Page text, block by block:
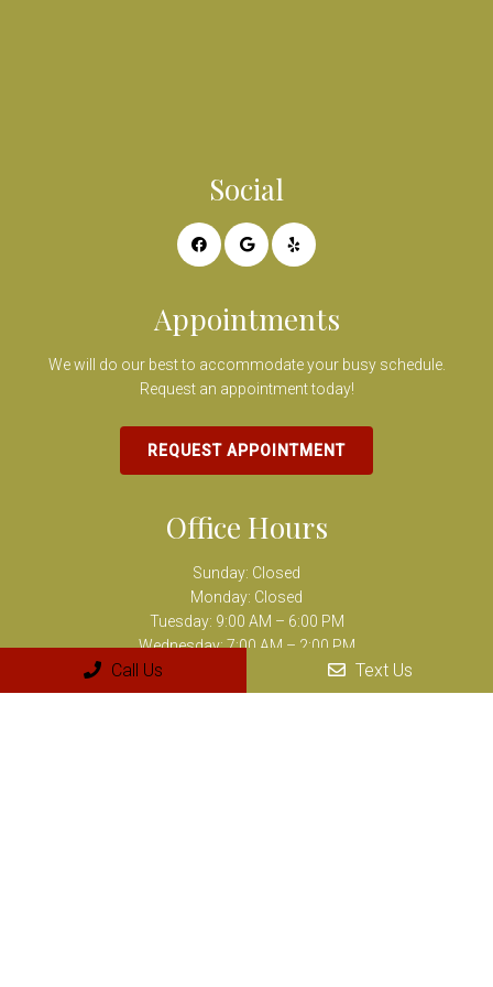
Social
Appointments
We will do our best to accommodate your busy schedule.
Request an appointment today!
REQUEST APPOINTMENT
Office Hours
Sunday: Closed
Monday: Closed
Tuesday: 9:00 AM – 6:00 PM
Wednesday: 7:00 AM – 2:00 PM
Thursday: 10:00 AM – 7:00 PM
Friday: 8:00 AM – 3:00 PM
Call Us Text Us